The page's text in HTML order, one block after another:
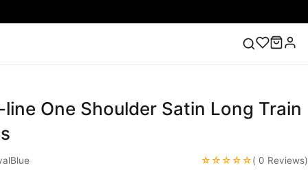
Lace Wedding Dresses Pink Prom Dress Green
line One Shoulder Satin Long Train
☆☆☆☆☆( 0 Reviews)